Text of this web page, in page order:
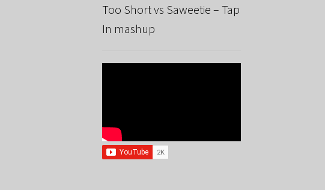
Too Short vs Saweetie – Tap
In mashup